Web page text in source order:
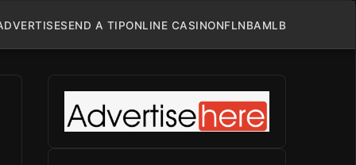
SEND A TIPONLINE CASINONFLNBAMLB